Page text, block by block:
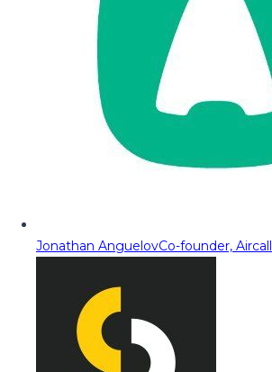
Jonathan AnguelovCo-founder, Aircall